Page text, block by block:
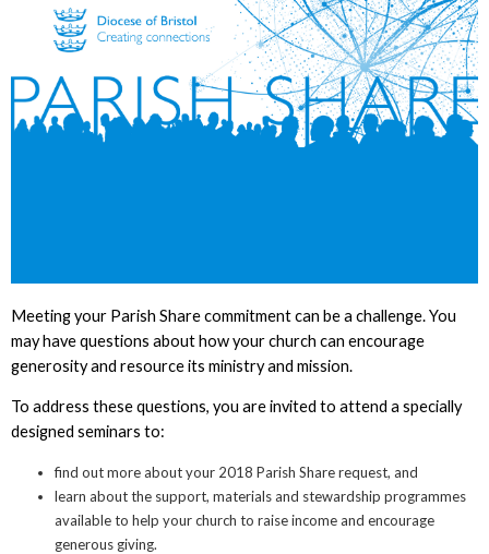
Meeting your Parish Share commitment can be a challenge. You
may have questions about how your church can encourage
generosity and resource its ministry and mission.
To address these questions, you are invited to attend a specially
designed seminars to:
find out more about your 2018 Parish Share request, and
learn about the support, materials and stewardship programmes
available to help your church to raise income and encourage
generous giving.